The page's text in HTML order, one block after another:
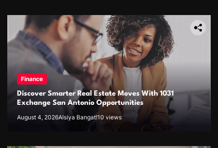
Finance
Discover Smarter Real Estate Moves With 1031
Exchange San Antonio Opportunities
August 4, 2026Alsiya Bangat!10 views